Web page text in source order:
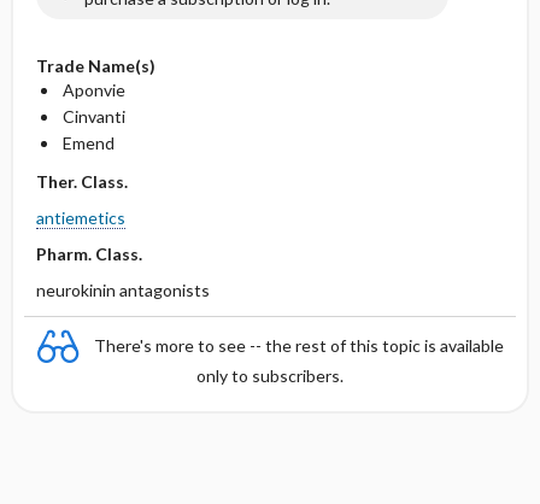
Trade Name(s)
Aponvie
Cinvanti
Emend
Ther. Class.
antiemetics
Pharm. Class.
neurokinin antagonists
There's more to see -- the rest of this topic is available
only to subscribers.